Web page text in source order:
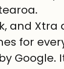
and Xtra
for
Google.